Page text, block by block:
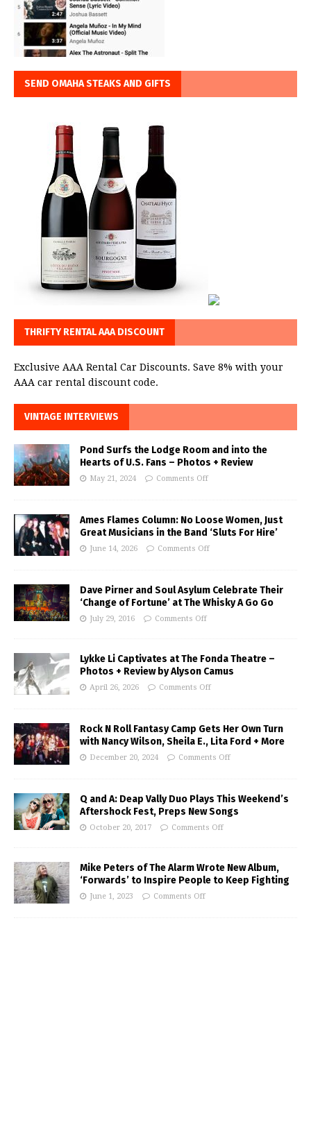
SEND OMAHA STEAKS AND GIFTS
THRIFTY RENTAL AAA DISCOUNT
Exclusive AAA Rental Car Discounts. Save 8% with your
AAA car rental discount code.
VINTAGE INTERVIEWS
Pond Surfs the Lodge Room and into the
Hearts of U.S. Fans – Photos + Review
May 21, 2024 Comments Off
Ames Flames Column: No Loose Women, Just
Great Musicians in the Band ‘Sluts For Hire’
June 14, 2026 Comments Off
Dave Pirner and Soul Asylum Celebrate Their
‘Change of Fortune’ at The Whisky A Go Go
July 29, 2016 Comments Off
Lykke Li Captivates at The Fonda Theatre –
Photos + Review by Alyson Camus
April 26, 2026 Comments Off
Rock N Roll Fantasy Camp Gets Her Own Turn
with Nancy Wilson, Sheila E., Lita Ford + More
December 20, 2024 Comments Off
Q and A: Deap Vally Duo Plays This Weekend’s
Aftershock Fest, Preps New Songs
October 20, 2017 Comments Off
Mike Peters of The Alarm Wrote New Album,
‘Forwards’ to Inspire People to Keep Fighting
June 1, 2023 Comments Off